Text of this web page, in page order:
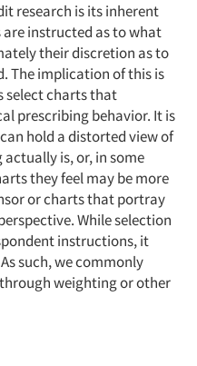
research is its inherent
are instructed as to what
their discretion as to
The implication of this is
select charts that
prescribing behavior. It is
hold a distorted view of
is, or, in some
they feel may be more
or charts that portray
While selection
instructions, it
such, we commonly
weighting or other